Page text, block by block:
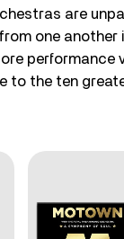
are
one another
performance
to the ten